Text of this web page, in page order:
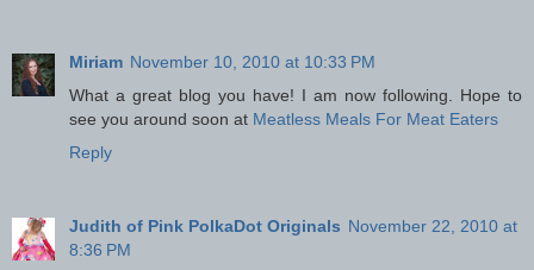
Miriam November 10, 2010 at 10:33 PM
What a great blog you have! I am now following. Hope to
see you around soon at Meatless Meals For Meat Eaters
Reply
Judith of Pink PolkaDot Originals November 22, 2010 at
8:36 PM